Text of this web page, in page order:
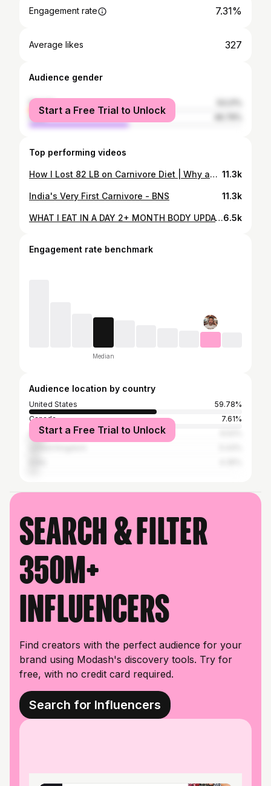
Engagement rate 7.31%
Average likes 327
Audience gender
female
male
Start a Free Trial to Unlock
Top performing videos
How I Lost 82 LB on Carnivore Diet | Why and How I Feast & Fast as a 4 Year Carnivore 11.3k
India's Very First Carnivore - BNS 11.3k
WHAT I EAT IN A DAY 2+ MONTH BODY UPDATE//Carnivore Diet Ribeye Only6.5k
Engagement rate benchmark
Median
Audience location by country
United States
59.78%
Canada
7.61%
Australia
Start a Free Trial to Unlock
Search & filter
350M+
influencers
Find creators with the perfect audience for your
brand using Modash's discovery tools. Try for
free, with no credit card required.
Search for Influencers